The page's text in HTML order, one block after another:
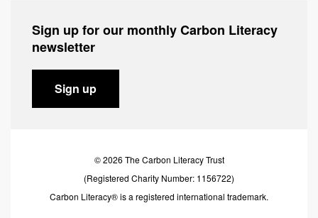
Sign up for our monthly Carbon Literacy
newsletter
Sign up
© 2026 The Carbon Literacy Trust
(Registered Charity Number: 1156722)
Carbon Literacy® is a registered international trademark.